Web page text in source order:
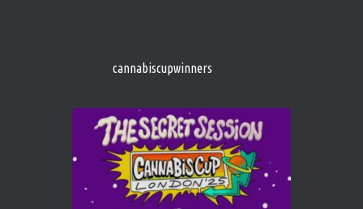
1 Twitter
Cannabis Cup Winners 4 Apr 2025
Who will be the next Cannabis Champion?
https://cannabiscupwinners.com
Twitter
cannabiscupwinners